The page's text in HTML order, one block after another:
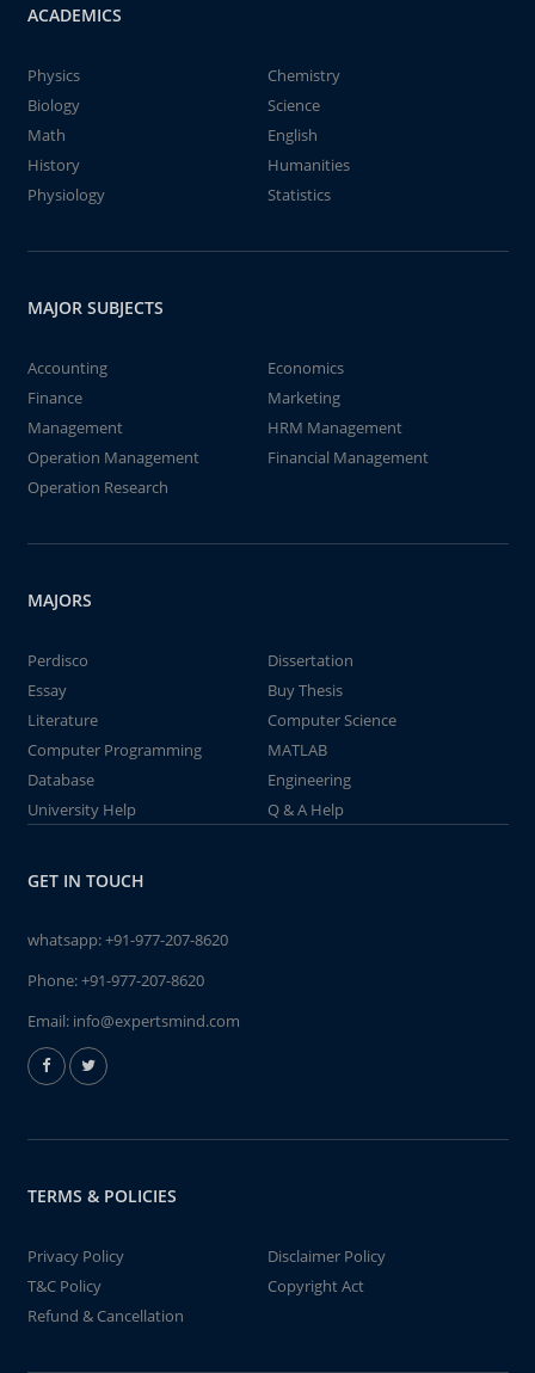
ACADEMICS
Physics
Chemistry
Biology
Science
Math
English
History
Humanities
Physiology
Statistics
MAJOR SUBJECTS
Accounting
Economics
Finance
Marketing
Management
HRM Management
Operation Management
Financial Management
Operation Research
MAJORS
Perdisco
Dissertation
Essay
Buy Thesis
Literature
Computer Science
Computer Programming
MATLAB
Database
Engineering
University Help
Q & A Help
GET IN TOUCH
whatsapp:+91-977-207-8620
Phone:+91-977-207-8620
Email: info@expertsmind.com
TERMS & POLICIES
Privacy Policy
Disclaimer Policy
T&C Policy
Copyright Act
Refund & Cancellation